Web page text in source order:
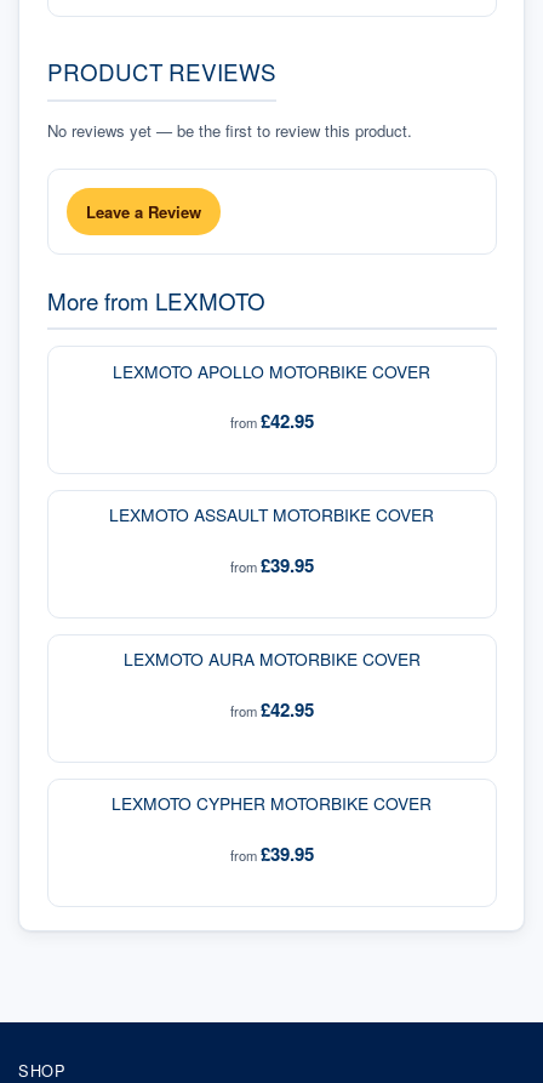
PRODUCT REVIEWS
No reviews yet — be the first to review this product.
Leave a Review
More from LEXMOTO
LEXMOTO APOLLO MOTORBIKE COVER
from£42.95
LEXMOTO ASSAULT MOTORBIKE COVER
from£39.95
LEXMOTO AURA MOTORBIKE COVER
from£42.95
LEXMOTO CYPHER MOTORBIKE COVER
from£39.95
SHOP